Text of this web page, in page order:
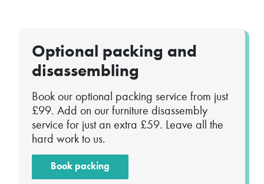
Optional packing and
disassembling
Book our optional packing service from just
£99. Add on our furniture disassembly
service for just an extra £59. Leave all the
hard work to us.
Book packing